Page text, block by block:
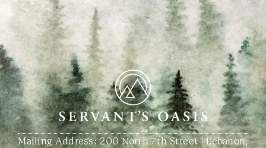
Mailing Address: 200 North 7th Street | Lebanon,